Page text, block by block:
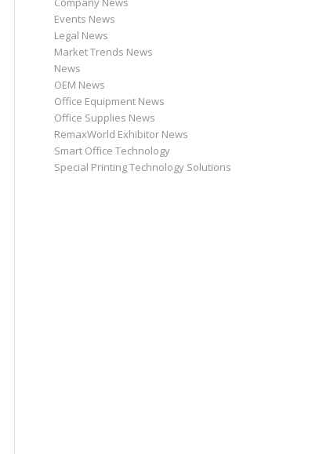
Events News
Legal News
Market Trends News
News
OEM News
Office Equipment News
Office Supplies News
RemaxWorld Exhibitor News
Smart Office Technology
Special Printing Technology Solutions